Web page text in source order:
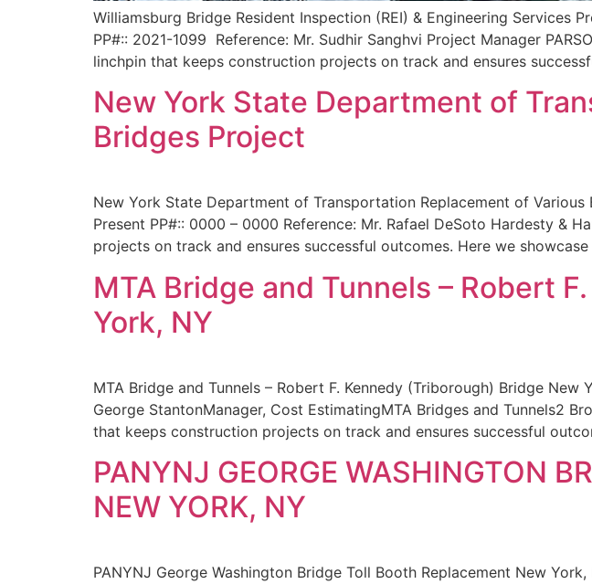
Williamsburg Bridge Resident Inspection (REI) & Engineering Services
PP#:: 2021-1099 Reference: Mr. Sudhir Sanghvi Project Manager
linchpin that keeps construction projects on track and ensures
New York State Department of
Bridges Project
New York State Department of Transportation Replacement of
Present PP#:: 0000 – 0000 Reference: Mr. Rafael DeSoto Hardesty &
projects on track and ensures successful outcomes. Here we
MTA Bridge and Tunnels – Robert
York, NY
MTA Bridge and Tunnels – Robert F. Kennedy (Triborough) Bridge
George StantonManager, Cost EstimatingMTA Bridges and Tunnels2
that keeps construction projects on track and ensures successful
PANYNJ GEORGE WASHINGTON
NEW YORK, NY
PANYNJ George Washington Bridge Toll Booth Replacement New